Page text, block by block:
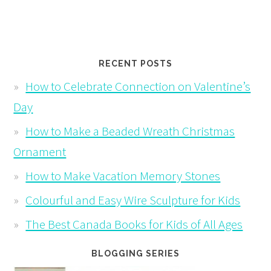
RECENT POSTS
How to Celebrate Connection on Valentine’s
Day
How to Make a Beaded Wreath Christmas
Ornament
How to Make Vacation Memory Stones
Colourful and Easy Wire Sculpture for Kids
The Best Canada Books for Kids of All Ages
BLOGGING SERIES